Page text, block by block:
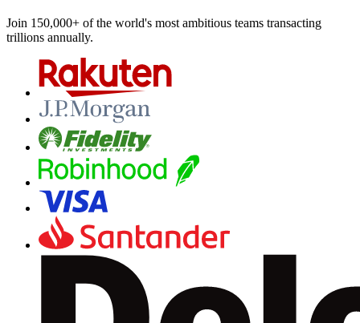
Join 150,000+ of the world's most ambitious teams transacting
trillions annually.